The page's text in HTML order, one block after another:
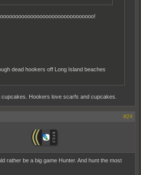
dead hookers off Long Island beaches
Hookers love scarfs and cupcakes.
#24
rather be a big game Hunter. And hunt the most